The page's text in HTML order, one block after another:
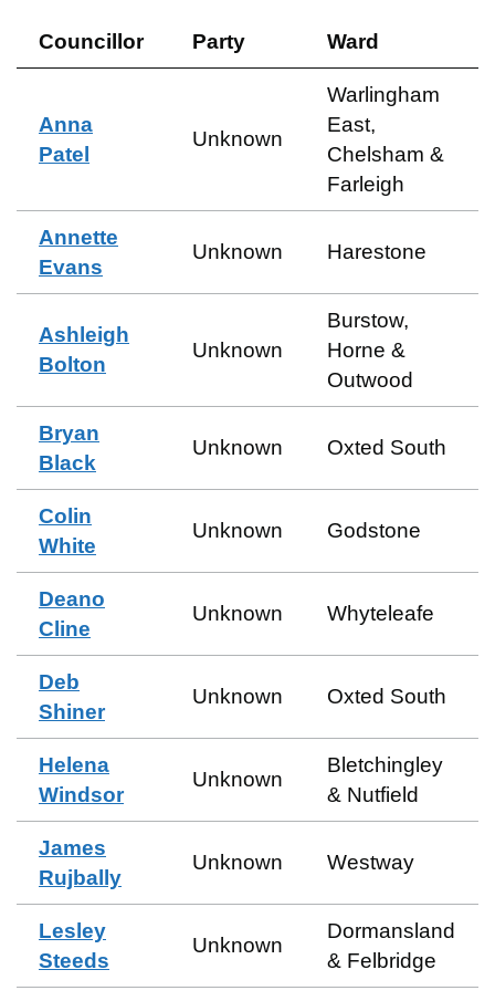
Councillor Party Ward
Anna
Patel
Unknown
Warlingham
East,
Chelsham &
Farleigh
Annette
Evans
Unknown Harestone
Ashleigh
Bolton
Unknown
Burstow,
Horne &
Outwood
Bryan
Black
Unknown Oxted South
Colin
White
Unknown Godstone
Deano
Cline
Unknown Whyteleafe
Deb
Shiner
Unknown Oxted South
Helena
Windsor
Unknown
Bletchingley
& Nutfield
James
Rujbally
Unknown Westway
Lesley
Steeds
Unknown
Dormansland
& Felbridge